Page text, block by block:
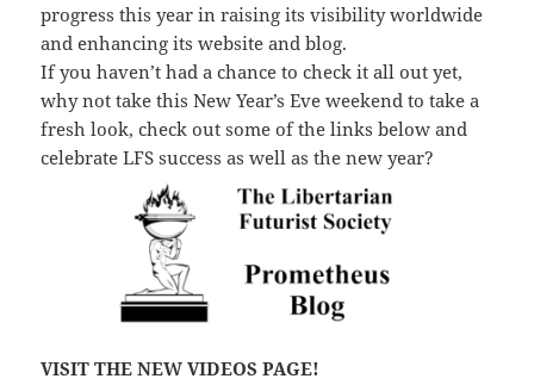
progress this year in raising its visibility worldwide
and enhancing its website and blog.
If you haven’t had a chance to check it all out yet,
why not take this New Year’s Eve weekend to take a
fresh look, check out some of the links below and
celebrate LFS success as well as the new year?
VISIT THE NEW VIDEOS PAGE!